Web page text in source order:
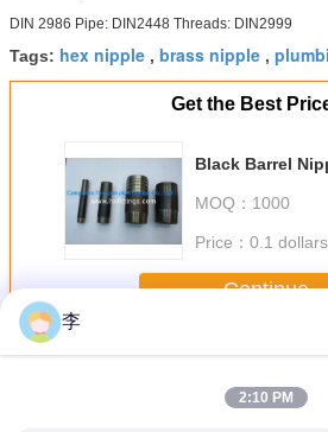
DIN 2986 Pipe: DIN2448 Threads: DIN2999
Tags: hex nipple , brass nipple ,
Get the Best
Black Barrel
MOQ： 1000
Price： 0.1 dollars
Continue
MoreSteel Pipe Nipple
李
2:10 PM